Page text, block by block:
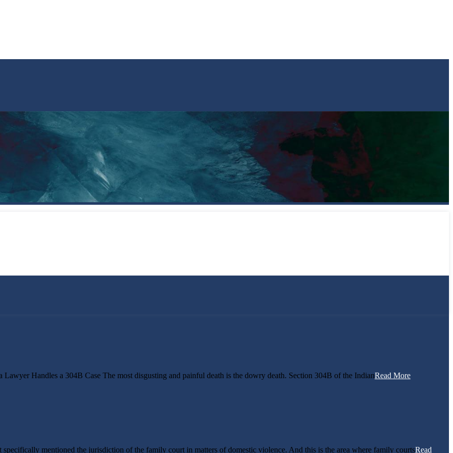
Handles a 304B Case The most disgusting and painful death is the dowry death. Section 304B of the IndianRead More
mentioned the jurisdiction of the family court in matters of domestic violence. And this is the area where family courtsRead